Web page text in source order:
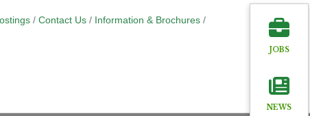
Contact Us
Information & Brochures
JOBS
NEWS